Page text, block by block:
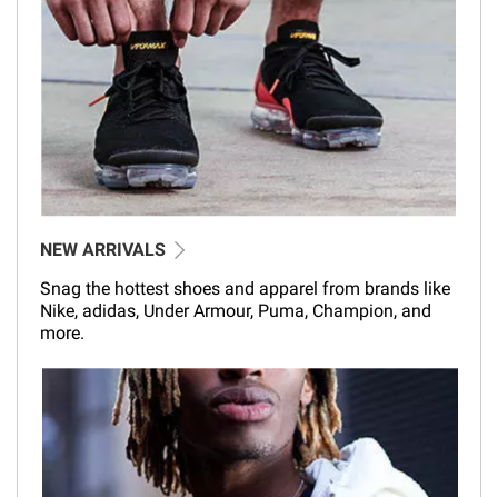
NEW ARRIVALS
Snag the hottest shoes and apparel from brands like
Nike, adidas, Under Armour, Puma, Champion, and
more.